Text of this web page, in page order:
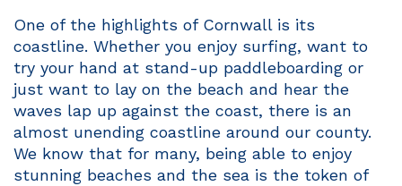
One of the highlights of Cornwall is its
coastline. Whether you enjoy surfing, want to
try your hand at stand-up paddleboarding or
just want to lay on the beach and hear the
waves lap up against the coast, there is an
almost unending coastline around our county.
We know that for many, being able to enjoy
stunning beaches and the sea is the token of